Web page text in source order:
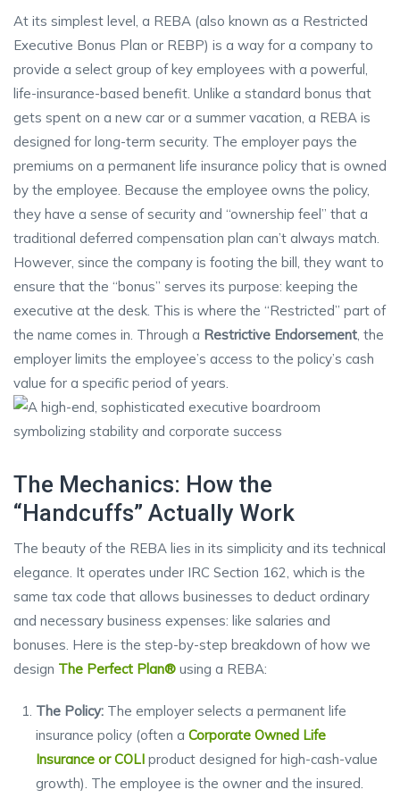
At its simplest level, a REBA (also known as a Restricted
Executive Bonus Plan or REBP) is a way for a company to
provide a select group of key employees with a powerful,
life-insurance-based benefit. Unlike a standard bonus that
gets spent on a new car or a summer vacation, a REBA is
designed for long-term security. The employer pays the
premiums on a permanent life insurance policy that is owned
by the employee. Because the employee owns the policy,
they have a sense of security and “ownership feel” that a
traditional deferred compensation plan can’t always match.
However, since the company is footing the bill, they want to
ensure that the “bonus” serves its purpose: keeping the
executive at the desk. This is where the “Restricted” part of
the name comes in. Through a Restrictive Endorsement, the
employer limits the employee’s access to the policy’s cash
value for a specific period of years.
The Mechanics: How the
“Handcuffs” Actually Work
The beauty of the REBA lies in its simplicity and its technical
elegance. It operates under IRC Section 162, which is the
same tax code that allows businesses to deduct ordinary
and necessary business expenses: like salaries and
bonuses. Here is the step-by-step breakdown of how we
design The Perfect Plan® using a REBA:
The Policy: The employer selects a permanent life
insurance policy (often a Corporate Owned Life
Insurance or COLI product designed for high-cash-value
growth). The employee is the owner and the insured.